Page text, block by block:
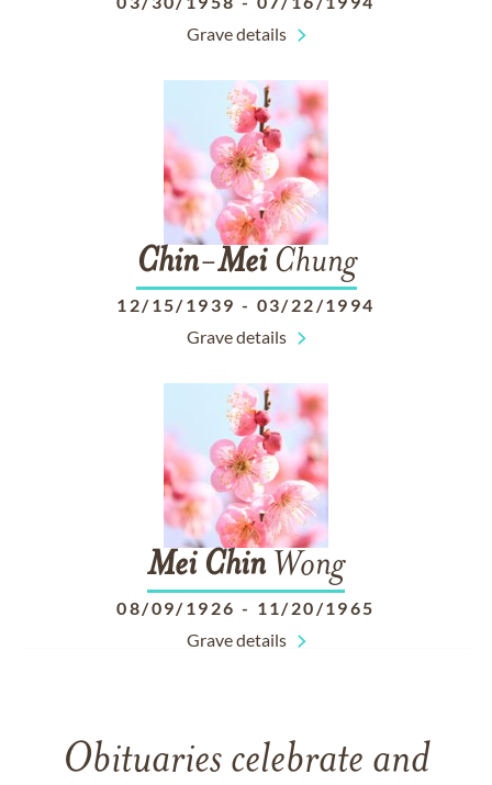
Grave details
Chin-MeiChung
12/15/1939 - 03/22/1994
Grave details
Mei Chin Wong
08/09/1926 - 11/20/1965
Grave details
Obituaries celebrate and